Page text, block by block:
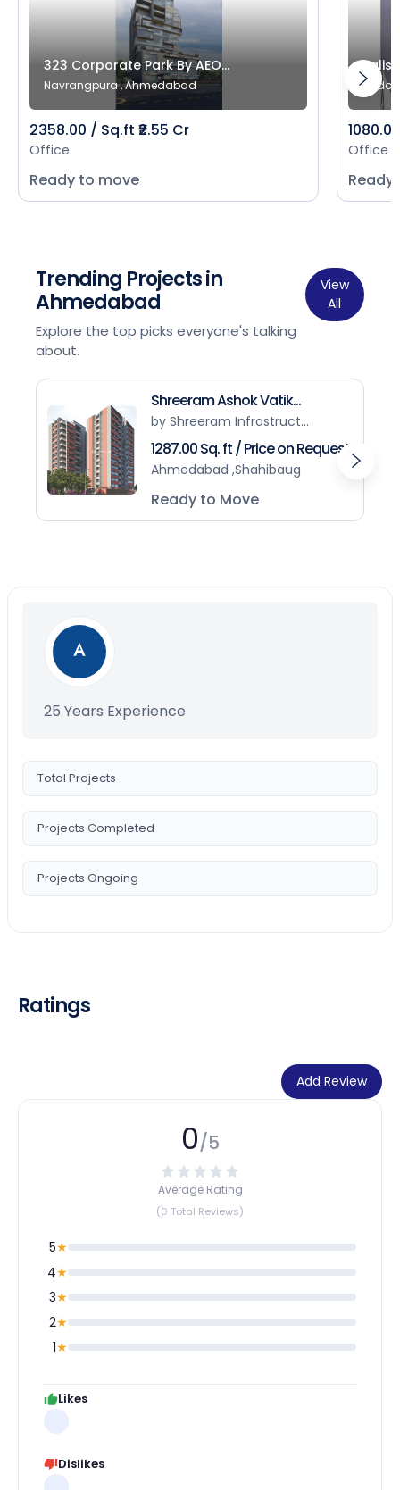
323 Corporate Park By AEO...
Navrangpura , Ahmedabad
2358.00 / Sq.ft ₹2.55 Cr
Office
Ready to move
Office
Trending Projects in
Ahmedabad
Explore the top picks everyone's talking
about.
View
All
Shreeram Ashok Vatik...
by Shreeram Infrastruct...
1287.00 Sq. ft / Price on Request
Ahmedabad ,Shahibaug
Ready to Move
25 Years Experience
Total Projects
Projects Completed
Projects Ongoing
Ratings
Add Review
0/5
Average Rating
(0 Total Reviews)
5★
4★
3★
2★
1★
Likes
Dislikes